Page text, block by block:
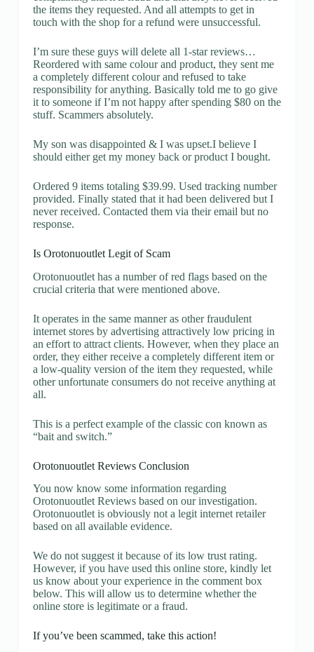
the items they requested. And all attempts to get in
touch with the shop for a refund were unsuccessful.
I’m sure these guys will delete all 1-star reviews…
Reordered with same colour and product, they sent me
a completely different colour and refused to take
responsibility for anything. Basically told me to go give
it to someone if I’m not happy after spending $80 on the
stuff. Scammers absolutely.
My son was disappointed & I was upset.I believe I
should either get my money back or product I bought.
Ordered 9 items totaling $39.99. Used tracking number
provided. Finally stated that it had been delivered but I
never received. Contacted them via their email but no
response.
Is Orotonuoutlet Legit of Scam
Orotonuoutlet has a number of red flags based on the
crucial criteria that were mentioned above.
It operates in the same manner as other fraudulent
internet stores by advertising attractively low pricing in
an effort to attract clients. However, when they place an
order, they either receive a completely different item or
a low-quality version of the item they requested, while
other unfortunate consumers do not receive anything at
all.
This is a perfect example of the classic con known as
“bait and switch.”
Orotonuoutlet Reviews Conclusion
You now know some information regarding
Orotonuoutlet Reviews based on our investigation.
Orotonuoutlet is obviously not a legit internet retailer
based on all available evidence.
We do not suggest it because of its low trust rating.
However, if you have used this online store, kindly let
us know about your experience in the comment box
below. This will allow us to determine whether the
online store is legitimate or a fraud.
If you’ve been scammed, take this action!